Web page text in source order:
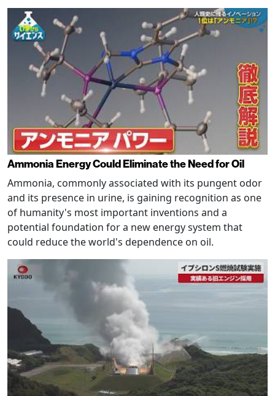
Ammonia Energy Could Eliminate the Need for Oil
Ammonia, commonly associated with its pungent odor
and its presence in urine, is gaining recognition as one
of humanity's most important inventions and a
potential foundation for a new energy system that
could reduce the world's dependence on oil.